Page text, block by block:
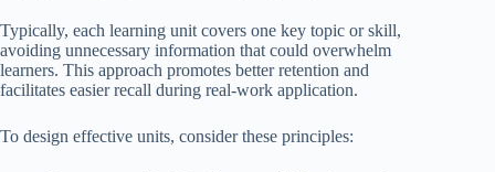
Typically, each learning unit covers one key topic or skill,
avoiding unnecessary information that could overwhelm
learners. This approach promotes better retention and
facilitates easier recall during real-work application.
To design effective units, consider these principles: